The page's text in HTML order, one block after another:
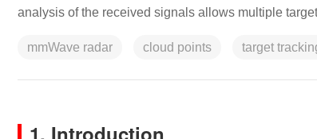
analysis of the received signals allows multiple
mmWave radar cloud points target
1. Introduction